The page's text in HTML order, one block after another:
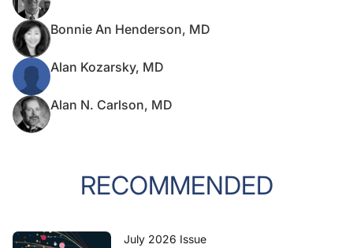
Bonnie An Henderson, MD
Alan Kozarsky, MD
Alan N. Carlson, MD
RECOMMENDED
July 2026 Issue